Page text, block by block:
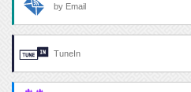
by Email
TuneIn